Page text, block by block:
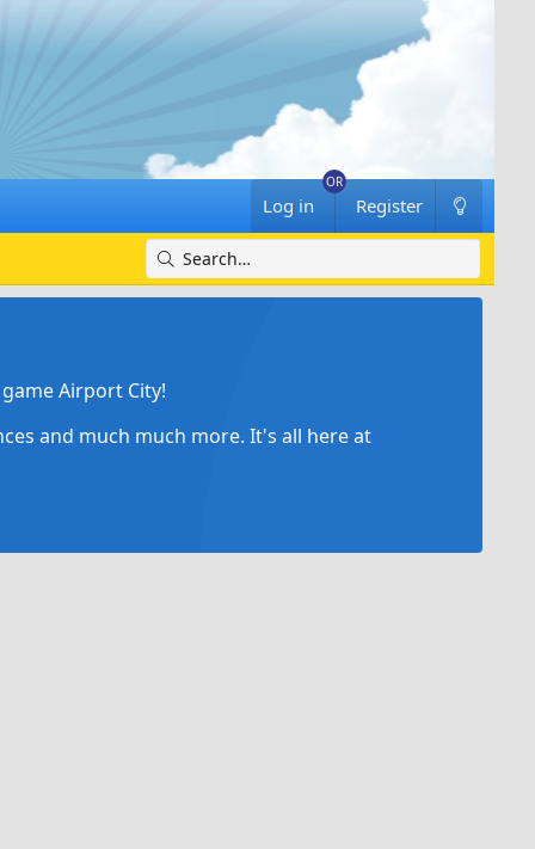
Log in Register
Airport City!
and much much more. It's all here at